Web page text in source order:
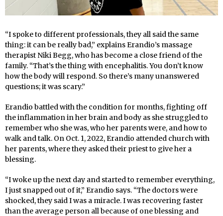
“I spoke to different professionals, they all said the same
thing: it can be really bad,” explains Erandio’s massage
therapist Niki Begg, who has become a close friend of the
family. “That’s the thing with encephalitis. You don’t know
how the body will respond. So there’s many unanswered
questions; it was scary.”
Erandio battled with the condition for months, fighting off
the inflammation in her brain and body as she struggled to
remember who she was, who her parents were, and how to
walk and talk. On Oct. 1, 2022, Erandio attended church with
her parents, where they asked their priest to give her a
blessing.
“I woke up the next day and started to remember everything,
I just snapped out of it,” Erandio says. “The doctors were
shocked, they said I was a miracle. I was recovering faster
than the average person all because of one blessing and